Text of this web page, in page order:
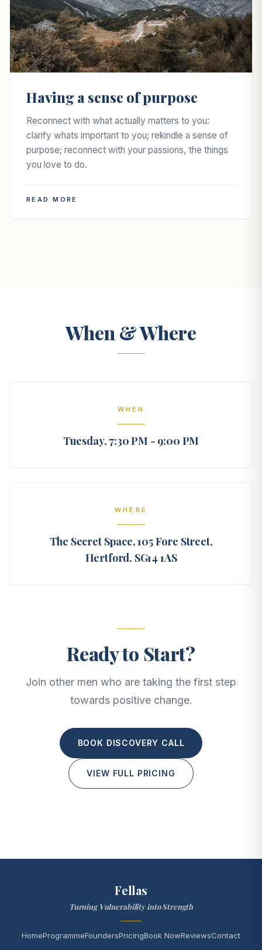
Having a sense of purpose
Reconnect with what actually matters to you:
clarify whats important to you; rekindle a sense of
purpose; reconnect with your passions, the things
you love to do.
READ MORE
When & Where
WHEN
Tuesday, 7:30 PM - 9:00 PM
WHERE
The Secret Space, 105 Fore Street,
Hertford, SG14 1AS
Ready to Start?
Join other men who are taking the first step
towards positive change.
BOOK DISCOVERY CALL
VIEW FULL PRICING
Fellas
Turning Vulnerability into Strength
HomeProgrammeFoundersPricingBook NowReviewsContact